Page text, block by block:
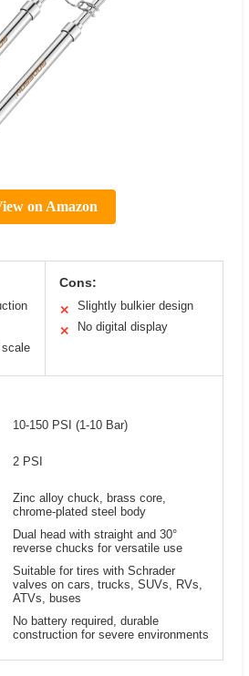
on Amazon
scale
Cons:
✕
Slightly bulkier design
✕
No digital display
10-150 PSI (1-10 Bar)
2 PSI
Zinc alloy chuck, brass core,
chrome-plated steel body
Dual head with straight and 30°
reverse chucks for versatile use
Suitable for tires with Schrader
valves on cars, trucks, SUVs, RVs,
ATVs, buses
No battery required, durable
construction for severe environments